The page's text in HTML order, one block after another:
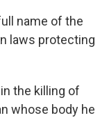
name of the
laws protecting
the killing of
whose body he